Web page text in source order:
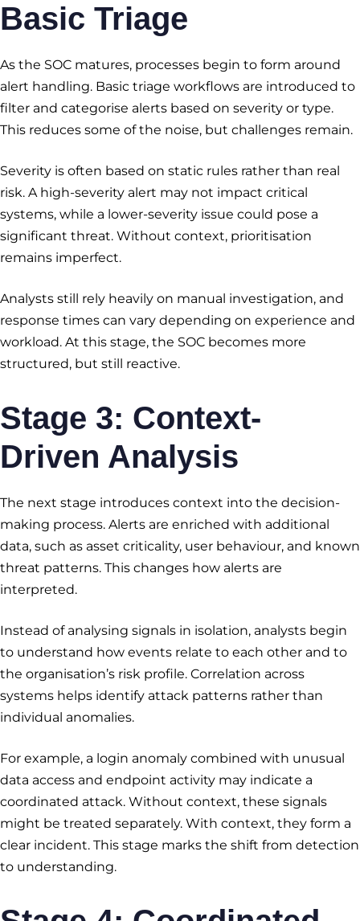
Basic Triage
As the SOC matures, processes begin to form around
alert handling. Basic triage workflows are introduced to
filter and categorise alerts based on severity or type.
This reduces some of the noise, but challenges remain.
Severity is often based on static rules rather than real
risk. A high-severity alert may not impact critical
systems, while a lower-severity issue could pose a
significant threat. Without context, prioritisation
remains imperfect.
Analysts still rely heavily on manual investigation, and
response times can vary depending on experience and
workload. At this stage, the SOC becomes more
structured, but still reactive.
Stage 3: Context-
Driven Analysis
The next stage introduces context into the decision-
making process. Alerts are enriched with additional
data, such as asset criticality, user behaviour, and known
threat patterns. This changes how alerts are
interpreted.
Instead of analysing signals in isolation, analysts begin
to understand how events relate to each other and to
the organisation’s risk profile. Correlation across
systems helps identify attack patterns rather than
individual anomalies.
For example, a login anomaly combined with unusual
data access and endpoint activity may indicate a
coordinated attack. Without context, these signals
might be treated separately. With context, they form a
clear incident. This stage marks the shift from detection
to understanding.